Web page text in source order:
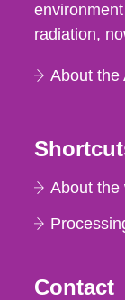
radiation,
About the
About the
Contact